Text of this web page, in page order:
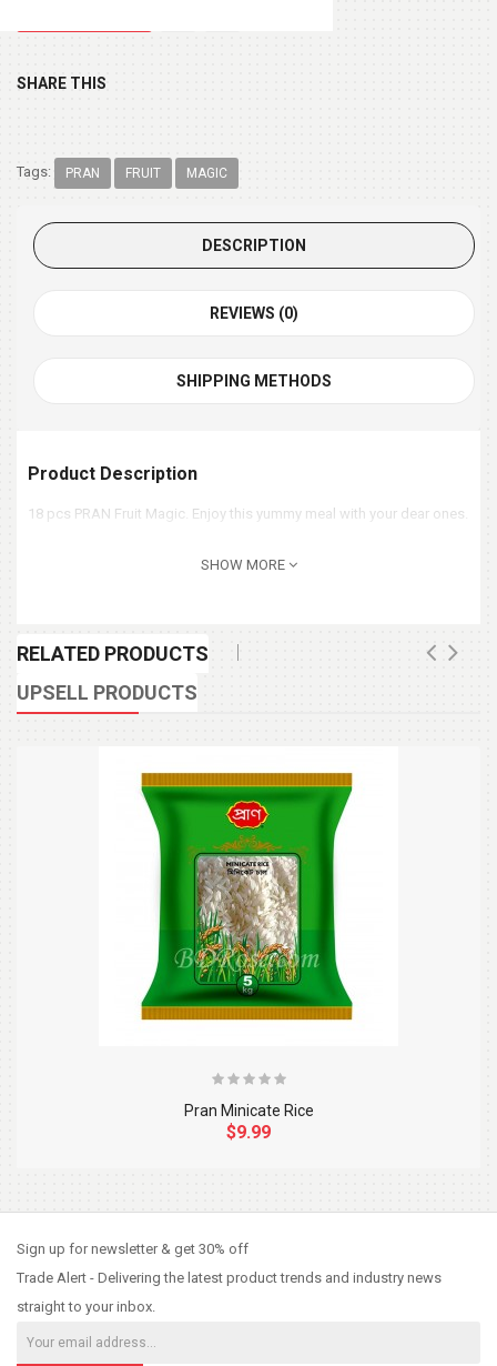
SHARE THIS
Tags: PRAN FRUIT MAGIC
DESCRIPTION
REVIEWS (0)
SHIPPING METHODS
Product Description
18 pcs PRAN Fruit Magic. Enjoy this yummy meal with your dear ones.
SHOW MORE
RELATED PRODUCTS
UPSELL PRODUCTS
Pran Minicate Rice
$9.99
Sign up for newsletter & get 30% off
Trade Alert - Delivering the latest product trends and industry news
straight to your inbox.